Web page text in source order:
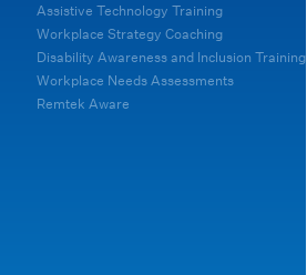
Assistive Technology Training
Workplace Strategy Coaching
Disability Awareness and Inclusion Training
Workplace Needs Assessments
Remtek Aware